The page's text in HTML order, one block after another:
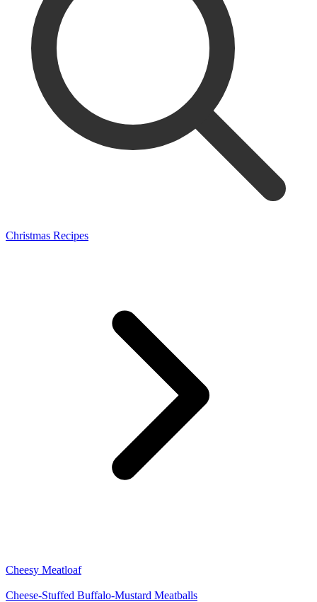
Christmas Recipes
Cheesy Meatloaf
Cheese-Stuffed Buffalo-Mustard Meatballs